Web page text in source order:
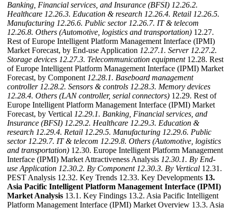
Banking, Financial services, and Insurance (BFSI) 12.26.2.
Healthcare 12.26.3. Education & research 12.26.4. Retail 12.26.5.
Manufacturing 12.26.6. Public sector 12.26.7. IT & telecom
12.26.8. Others (Automotive, logistics and transportation) 12.27.
Rest of Europe Intelligent Platform Management Interface (IPMI)
Market Forecast, by End-use Application 12.27.1. Server 12.27.2.
Storage devices 12.27.3. Telecommunication equipment12.28. Rest
of Europe Intelligent Platform Management Interface (IPMI) Market
Forecast, by Component 12.28.1. Baseboard management
controller 12.28.2. Sensors & controls 12.28.3. Memory devices
12.28.4. Others (LAN controller, serial connectors) 12.29. Rest of
Europe Intelligent Platform Management Interface (IPMI) Market
Forecast, by Vertical 12.29.1. Banking, Financial services, and
Insurance (BFSI) 12.29.2. Healthcare 12.29.3. Education &
research 12.29.4. Retail 12.29.5. Manufacturing 12.29.6. Public
sector 12.29.7. IT & telecom 12.29.8. Others (Automotive, logistics
and transportation) 12.30. Europe Intelligent Platform Management
Interface (IPMI) Market Attractiveness Analysis 12.30.1. By End-
use Application 12.30.2. By Component 12.30.3. By Vertical 12.31.
PEST Analysis 12.32. Key Trends 12.33. Key Developments 13.
Asia Pacific Intelligent Platform Management Interface (IPMI)
Market Analysis 13.1. Key Findings 13.2. Asia Pacific Intelligent
Platform Management Interface (IPMI) Market Overview 13.3. Asia